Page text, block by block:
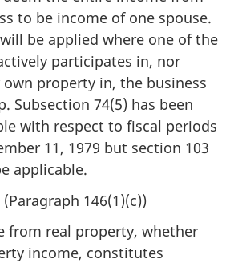
to be income of one spouse.
be applied where one of the
participates in, nor
property in, the business
Subsection 74(5) has been
with respect to fiscal periods
11, 1979 but section 103
applicable.
146(1)(c))
from real property, whether
income, constitutes